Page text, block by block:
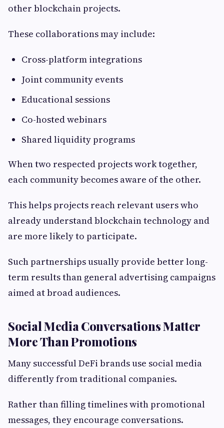
other blockchain projects.
These collaborations may include:
Cross-platform integrations
Joint community events
Educational sessions
Co-hosted webinars
Shared liquidity programs
When two respected projects work together,
each community becomes aware of the other.
This helps projects reach relevant users who
already understand blockchain technology and
are more likely to participate.
Such partnerships usually provide better long-
term results than general advertising campaigns
aimed at broad audiences.
Social Media Conversations Matter
More Than Promotions
Many successful DeFi brands use social media
differently from traditional companies.
Rather than filling timelines with promotional
messages, they encourage conversations.